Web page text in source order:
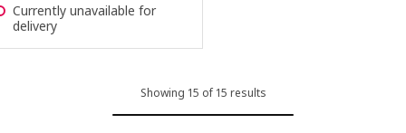
Currently unavailable for
delivery
Showing 15 of 15 results